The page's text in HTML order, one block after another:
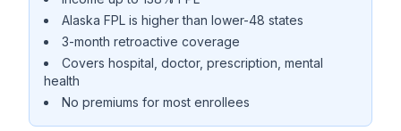
Alaska FPL is higher than lower-48 states
3-month retroactive coverage
Covers hospital, doctor, prescription, mental
health
No premiums for most enrollees